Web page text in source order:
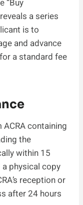
“Buy
a series
is to
and advance
a standard fee
containing
the
within 15
physical copy
reception or
after 24 hours